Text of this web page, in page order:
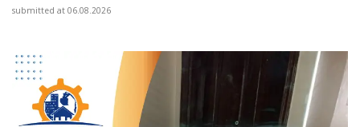
submitted at 06.08.2026